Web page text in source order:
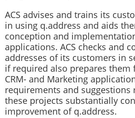
ACS advises and trains its
in using q.address and aids
conception and
applications. ACS checks and
addresses of its customers in
if required also prepares them
CRM- and Marketing
requirements and suggestions
these projects substantially
improvement of q.address.